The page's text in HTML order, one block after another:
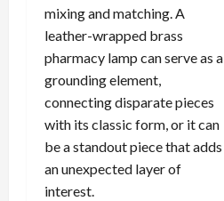
mixing and matching. A
leather-wrapped brass
pharmacy lamp can serve as a
grounding element,
connecting disparate pieces
with its classic form, or it can
be a standout piece that adds
an unexpected layer of
interest.